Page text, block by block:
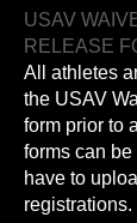
USAV
RELEASE
All athletes
the USAV
form prior to
forms can be
have to
registrations.